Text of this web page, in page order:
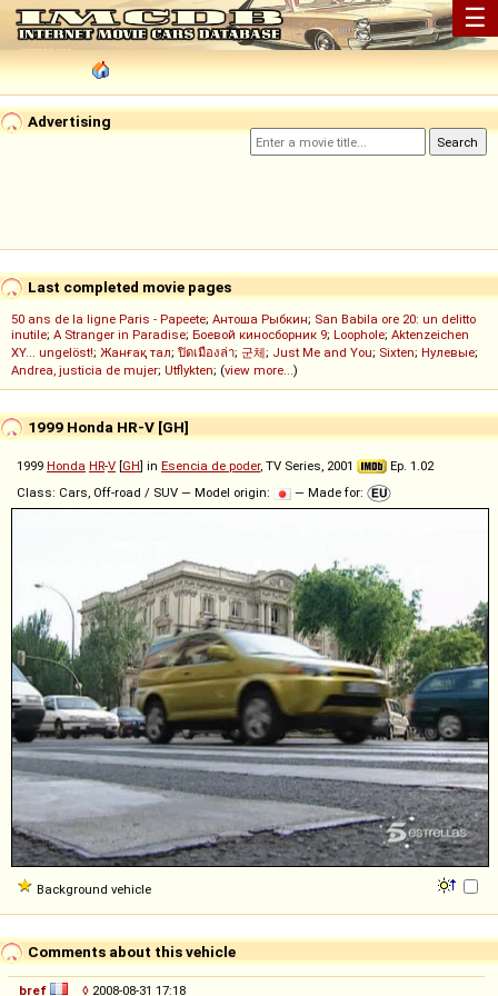
☰
Advertising
Last completed movie pages
50 ans de la ligne Paris - Papeete; Антоша Рыбкин; San Babila ore 20: un delitto
inutile; A Stranger in Paradise; Боевой киносборник 9; Loophole; Aktenzeichen
XY... ungelöst!; Жанғақ тал; ปิดเมืองล่า; 군체; Just Me and You; Sixten; Нулевые;
Andrea, justicia de mujer; Utflykten; (view more...)
1999 Honda HR-V [GH]
1999 Honda HR-V [GH] in Esencia de poder, TV Series, 2001
Ep. 1.02
Class: Cars, Off-road / SUV — Model origin:
— Made for:
Background vehicle
Comments about this vehicle
bref ◊ 2008-08-31 17:18